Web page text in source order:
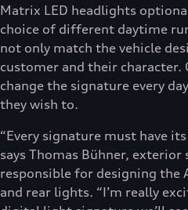
Matrix LED headlights
choice of different daytime
not only match the vehicle
customer and their character.
change the signature every
they wish to.
“Every signature must have
says Thomas Bühner,
responsible for designing the
and rear lights. “I’m really